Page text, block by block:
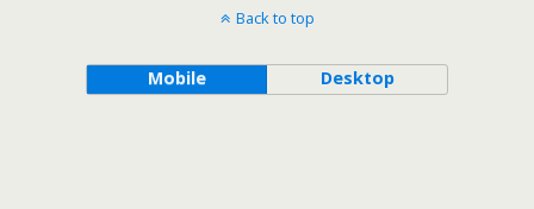
Back to top
Mobile Desktop